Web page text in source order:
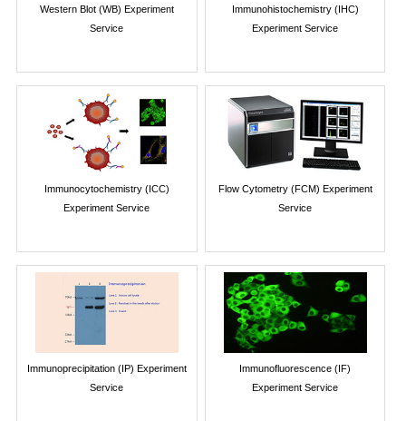
Western Blot (WB) Experiment
Service
Immunohistochemistry (IHC)
Experiment Service
Immunocytochemistry (ICC)
Experiment Service
Flow Cytometry (FCM) Experiment
Service
Immunoprecipitation (IP) Experiment
Service
Immunofluorescence (IF)
Experiment Service